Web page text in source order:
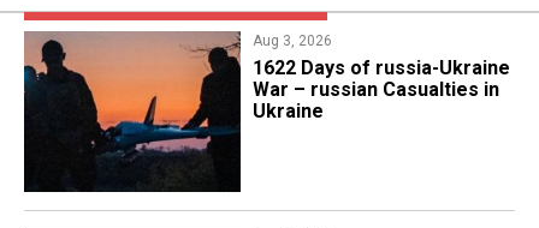
Aug 3, 2026
1622 Days of russia-Ukraine
War – russian Casualties in
Ukraine